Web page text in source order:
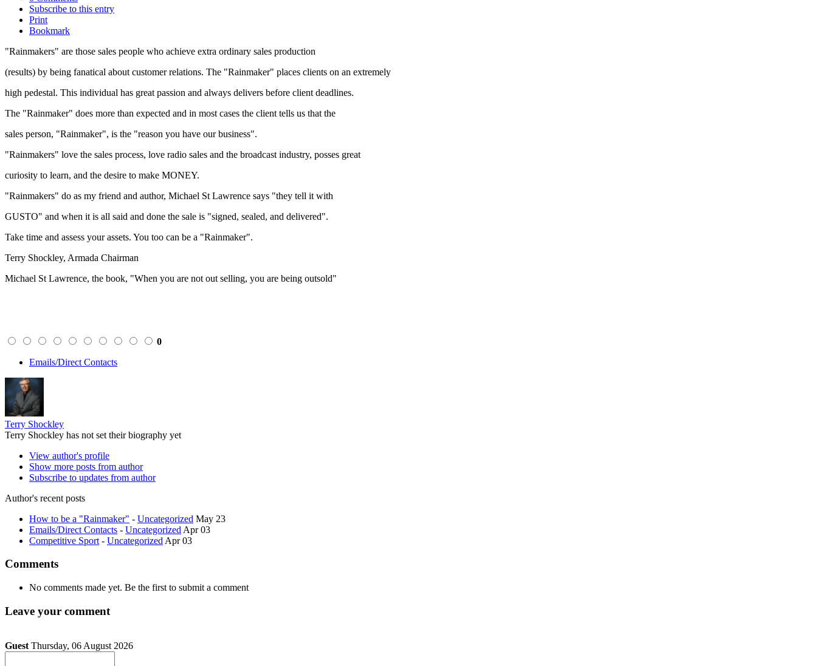
Subscribe to this entry
Print
Bookmark
"Rainmakers" are those sales people who achieve extra ordinary sales production
(results) by being fanatical about customer relations. The "Rainmaker" places clients on an extremely
high pedestal. This individual has great passion and always delivers before client deadlines.
The "Rainmaker" does more than expected and in most cases the client tells us that the
sales person, "Rainmaker", is the "reason you have our business".
"Rainmakers" love the sales process, love radio sales and the broadcast industry, posses great
curiosity to learn, and the desire to make MONEY.
"Rainmakers" do as my friend and author, Michael St Lawrence says "they tell it with
GUSTO" and when it is all said and done the sale is "signed, sealed, and delivered".
Take time and assess your assets. You too can be a "Rainmaker".
Terry Shockley, Armada Chairman
Michael St Lawrence, the book, "When you are not out selling, you are being outsold"
0
Emails/Direct Contacts
Terry Shockley
Terry Shockley has not set their biography yet
View author's profile
Show more posts from author
Subscribe to updates from author
Author's recent posts
How to be a "Rainmaker" - Uncategorized May 23
Emails/Direct Contacts - Uncategorized Apr 03
Competitive Sport - Uncategorized Apr 03
Comments
No comments made yet. Be the first to submit a comment
Leave your comment
Guest Thursday, 06 August 2026